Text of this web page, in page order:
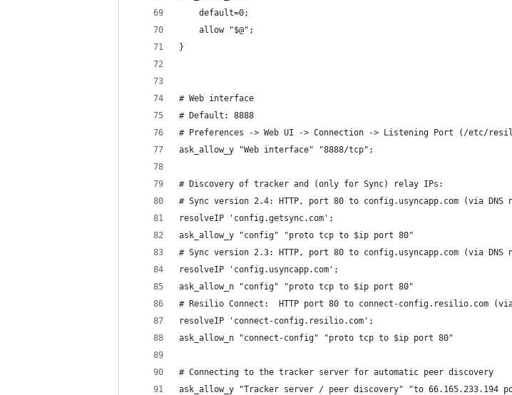
	default=0;
	allow "$@";
}
# Web interface
# Default: 8888
# Preferences -> Web UI -> Connection -> Listening Port (/etc/
ask_allow_y "Web interface" "8888/tcp";
# Discovery of tracker and (only for Sync) relay IPs:
# Sync version 2.4: HTTP, port 80 to config.usyncapp.com (via
resolveIP 'config.getsync.com';
ask_allow_y "config" "proto tcp to $ip port 80"
# Sync version 2.3: HTTP, port 80 to config.usyncapp.com (via DNS
resolveIP 'config.usyncapp.com';
ask_allow_n "config" "proto tcp to $ip port 80"
# Resilio Connect:  HTTP port 80 to connect-config.resilio.com
resolveIP 'connect-config.resilio.com';
ask_allow_n "connect-config" "proto tcp to $ip port 80"
# Connecting to the tracker server for automatic peer discovery
ask_allow_y "Tracker server / peer discovery" "to 66.165.233.194